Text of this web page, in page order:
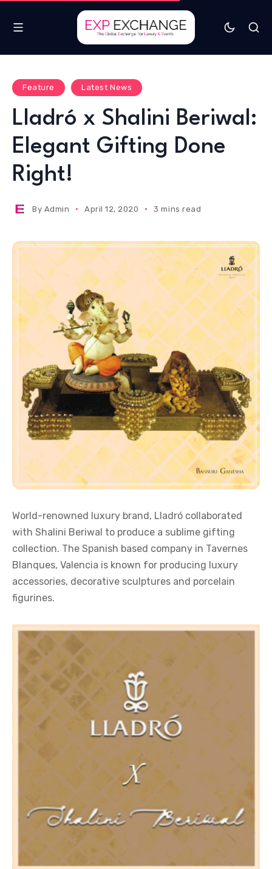
Feature Latest News
Lladró x Shalini Beriwal:
Elegant Gifting Done
Right!
By Admin April 12, 2020 3 mins read
World-renowned luxury brand, Lladró collaborated
with Shalini Beriwal to produce a sublime gifting
collection. The Spanish based company in Tavernes
Blanques, Valencia is known for producing luxury
accessories, decorative sculptures and porcelain
figurines.